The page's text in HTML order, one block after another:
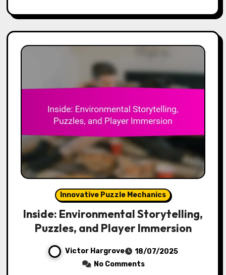
Innovative Puzzle Mechanics
Inside: Environmental Storytelling,
Puzzles, and Player Immersion
Victor Hargrove
18/07/2025
No Comments